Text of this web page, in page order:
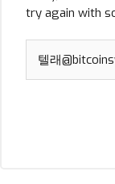
try again with
for: